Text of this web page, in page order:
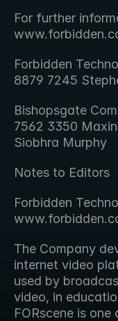
For further
Forbidden
8879 7245
Bishopsgate
7562 3350
Siobhra Murphy
Notes to Editors
Forbidden
The Company
internet video
used by
video, in
FORscene is